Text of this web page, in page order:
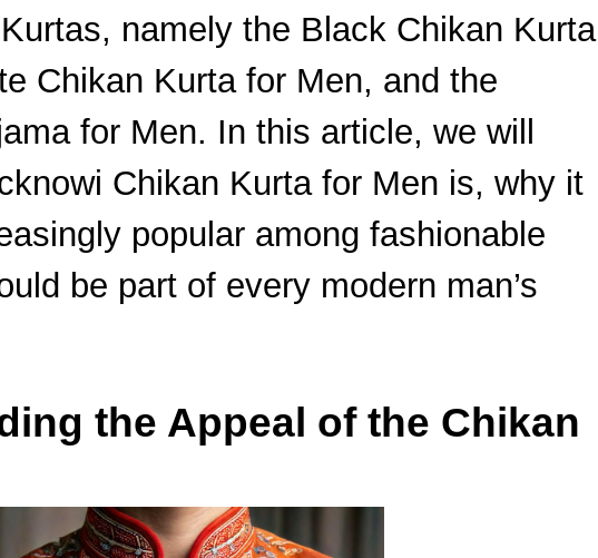
namely the Black Chikan Kurta
Chikan Kurta for Men, and the
for Men. In this article, we will
Chikan Kurta for Men is, why it
popular among fashionable
be part of every modern man’s
the Appeal of the Chikan